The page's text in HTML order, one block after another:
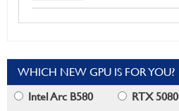
WHICH NEW GPU IS FOR YOU?
Intel Arc B580
RTX 5080